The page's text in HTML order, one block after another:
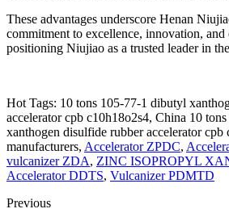
These advantages underscore Henan
commitment to excellence, innovation, and
positioning Niujiao as a trusted leader in
Hot Tags: 10 tons 105-77-1 dibutyl
accelerator cpb c10h18o2s4, China 10
xanthogen disulfide rubber accelerator cpb
manufacturers, Accelerator ZPDC,
vulcanizer ZDA, ZINC ISOPROPYL
Accelerator DDTS, Vulcanizer PDMTD
Previous